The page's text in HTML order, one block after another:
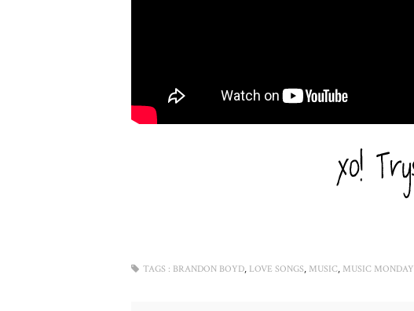
TAGS : BRANDON BOYD, LOVE SONGS, MUSIC, MUSIC MONDAY